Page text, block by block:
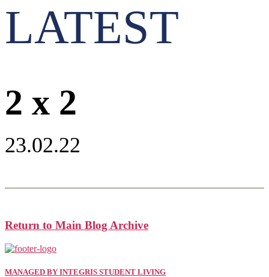
LATEST
2 x 2
23.02.22
Return to Main Blog Archive
MANAGED BY INTEGRIS STUDENT LIVING